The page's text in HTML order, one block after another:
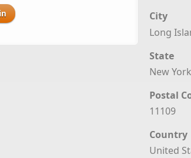
City
Long
State
New York
Postal
11109
Country
United